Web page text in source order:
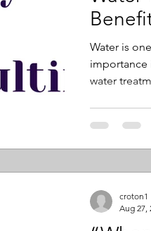
Water is
importance
water
croton1
Aug 27,